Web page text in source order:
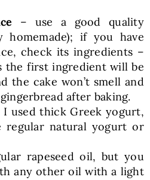
– use a good quality
homemade); if you have
check its ingredients –
the first ingredient will be
the cake won’t smell and
after baking.
used thick Greek yogurt,
regular natural yogurt or
rapeseed oil, but you
any other oil with a light